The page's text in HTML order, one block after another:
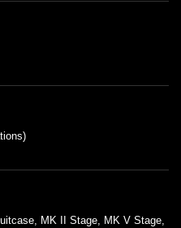
MK II Stage, MK V Stage,